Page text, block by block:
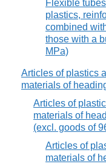
Flexible
plastics,
combined
those with a
MPa)
Articles of plastics
materials of
Articles of
materials of
(excl. goods of
Articles of
materials of